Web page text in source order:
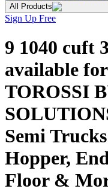
All Products
Sign Up Free
9 1040 cuft
available
TOROSSI
Semi
Hopper,
Floor &